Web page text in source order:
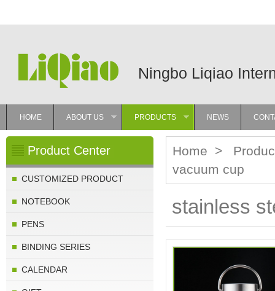
Ningbo Liqiao
HOME
ABOUT US
PRODUCTS
NEWS
Product Center
CUSTOMIZED PRODUCT
NOTEBOOK
PENS
BINDING SERIES
CALENDAR
Home >
vacuum cup
stainless